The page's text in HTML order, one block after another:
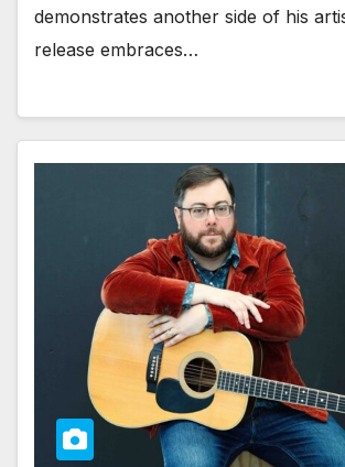
demonstrates another side of his
release embraces…